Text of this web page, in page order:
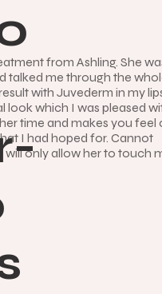
from Ashling. She
talked me through the
with Juvederm in my
look which I was pleased
time and makes you feel
I had hoped for. Cannot
only allow her to touch